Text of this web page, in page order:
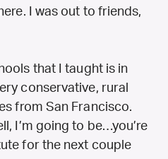
I was out to friends,
that I taught is in
conservative, rural
from San Francisco.
I’m going to be…you’re
for the next couple